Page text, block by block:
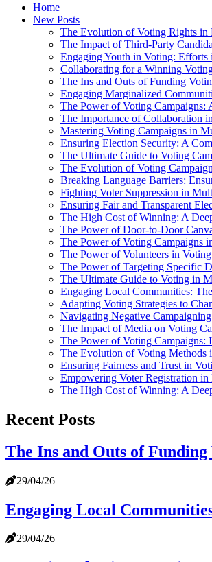
Home
New Posts
The Evolution of Voting Rights in
The Impact of Third-Party
Engaging Youth in Voting:
Collaborating for a Winning
The Ins and Outs of Funding
Engaging Marginalized
The Power of Voting Campaigns:
The Importance of Collaboration
Mastering Voting Campaigns in
Ensuring Election Security: A
The Ultimate Guide to Voting
The Evolution of Voting
Breaking Language Barriers:
Fighting Voter Suppression in
Ensuring Fair and Transparent
The High Cost of Winning: A
The Power of Door-to-Door
The Power of Voting Campaigns
The Power of Volunteers in
The Power of Targeting Specific
The Ultimate Guide to Voting in
Engaging Local Communities:
Adapting Voting Strategies to
Navigating Negative
The Impact of Media on Voting
The Power of Voting Campaigns:
The Evolution of Voting Methods
Ensuring Fairness and Trust in
Empowering Voter Registration
The High Cost of Winning: A
Recent Posts
The Ins and Outs of
29/04/26
Engaging Local
29/04/26